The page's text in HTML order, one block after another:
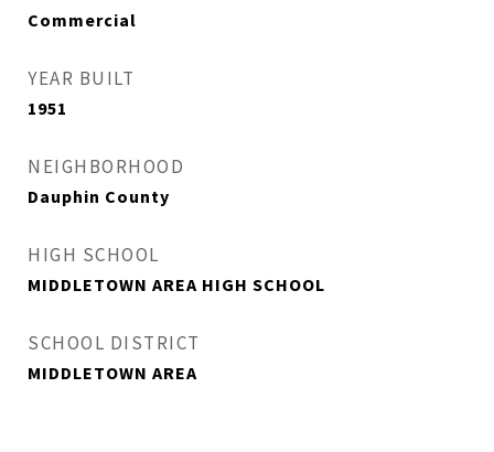
Commercial
YEAR BUILT
1951
NEIGHBORHOOD
Dauphin County
HIGH SCHOOL
MIDDLETOWN AREA HIGH SCHOOL
SCHOOL DISTRICT
MIDDLETOWN AREA